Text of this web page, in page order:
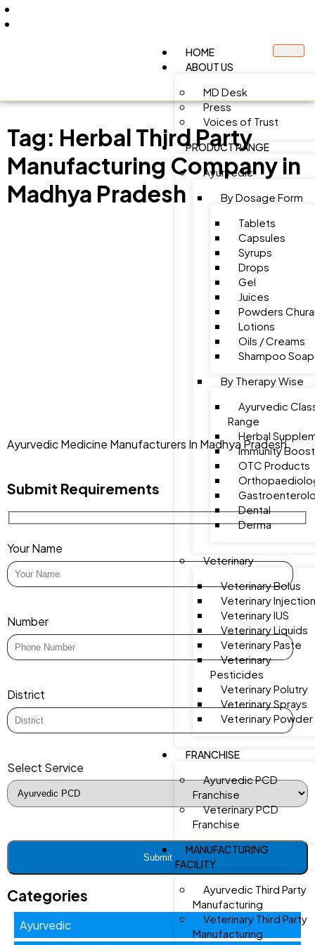
HOME
ABOUT US
MD Desk
Press
Voices of Trust
PRODUCT RANGE
Ayurvedic
By Dosage Form
Tablets
Capsules
Syrups
Drops
Gel
Juices
Powders
Lotions
Oils / Creams
Shampoo Soap
By Therapy Wise
Ayurvedic
Range
Herbal
Immunity
OTC Products
Dental
Derma
Veterinary
Veterinary Bolus
Veterinary
Veterinary IUS
Veterinary Liquids
Veterinary Paste
Veterinary
Pesticides
Veterinary Polutry
Veterinary Sprays
Veterinary Powder
FRANCHISE
Ayurvedic PCD
Franchise
Veterinary PCD
Franchise
MANUFACTURING
FACILITY
Ayurvedic Third Party
Manufacturing
Veterinary Third Party
Manufacturing
Tag: Herbal Third Party
Manufacturing Company in
Madhya Pradesh
Ayurvedic Medicine Manufacturers In Madhya Pradesh
Submit Requirements
Your Name
Number
District
Select Service
Categories
Ayurvedic